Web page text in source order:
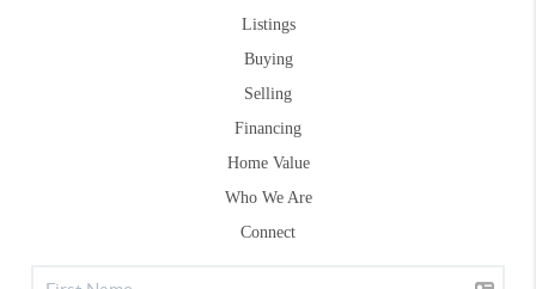
Listings
Buying
Selling
Financing
Home Value
Who We Are
Connect